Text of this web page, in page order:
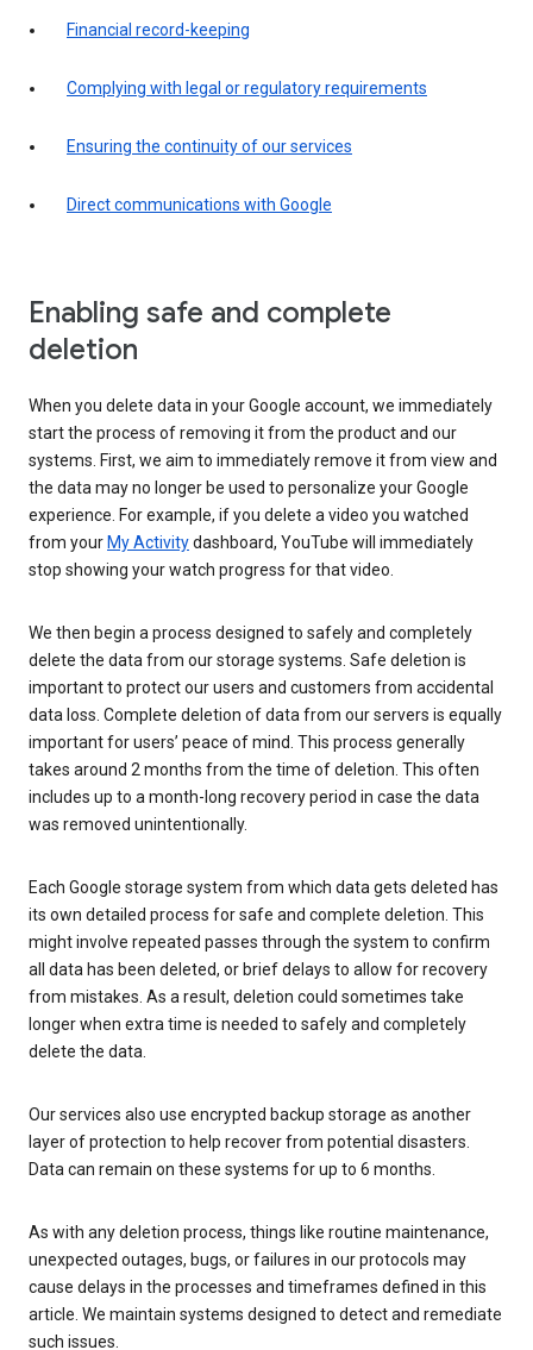
Financial record-keeping
Complying with legal or regulatory requirements
Ensuring the continuity of our services
Direct communications with Google
Enabling safe and complete
deletion
When you delete data in your Google account, we immediately
start the process of removing it from the product and our
systems. First, we aim to immediately remove it from view and
the data may no longer be used to personalize your Google
experience. For example, if you delete a video you watched
from your My Activitydashboard, YouTube will immediately
stop showing your watch progress for that video.
We then begin a process designed to safely and completely
delete the data from our storage systems. Safe deletion is
important to protect our users and customers from accidental
data loss. Complete deletion of data from our servers is equally
important for users’ peace of mind. This process generally
takes around 2 months from the time of deletion. This often
includes up to a month-long recovery period in case the data
was removed unintentionally.
Each Google storage system from which data gets deleted has
its own detailed process for safe and complete deletion. This
might involve repeated passes through the system to confirm
all data has been deleted, or brief delays to allow for recovery
from mistakes. As a result, deletion could sometimes take
longer when extra time is needed to safely and completely
delete the data.
Our services also use encrypted backup storage as another
layer of protection to help recover from potential disasters.
Data can remain on these systems for up to 6 months.
As with any deletion process, things like routine maintenance,
unexpected outages, bugs, or failures in our protocols may
cause delays in the processes and timeframes defined in this
article. We maintain systems designed to detect and remediate
such issues.